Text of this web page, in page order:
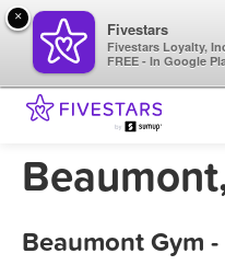
Beaumont Gym
×
Fivestars
Fivestars Loyalty,
FREE - In Google